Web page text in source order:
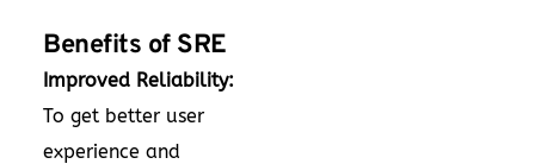
Benefits of SRE
Improved Reliability:
To get better user
experience and